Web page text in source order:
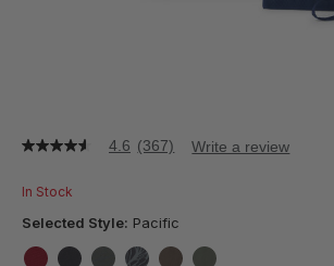
4.6
of
stars,
rating
4.6 (367) Write a review
In Stock
Selected Style: Pacific